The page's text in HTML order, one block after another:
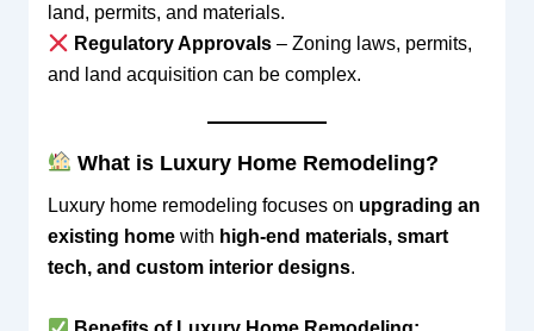
land, permits, and materials.
Regulatory Approvals– Zoning laws, permits,
and land acquisition can be complex.
What is Luxury Home Remodeling?
Luxury home remodeling focuses on upgrading an
existing homewith high-end materials, smart
tech, and custom interior designs.